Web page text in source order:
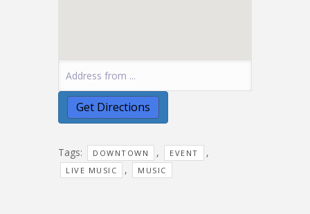
Tags: DOWNTOWN , EVENT ,
LIVE MUSIC , MUSIC